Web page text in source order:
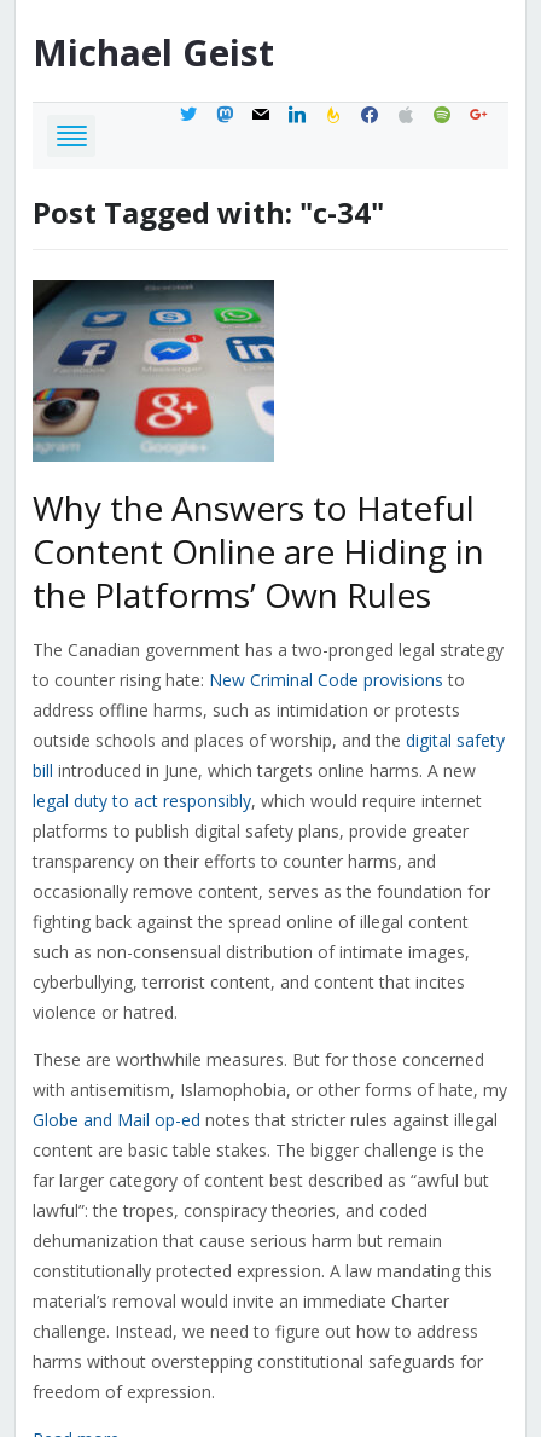
Michael Geist
twittermastodon
mail linkedinfeedburner
facebook
applespotifygoogle
Post Tagged with: "c-34"
Why the Answers to Hateful
Content Online are Hiding in
the Platforms’ Own Rules
The Canadian government has a two-pronged legal strategy
to counter rising hate: New Criminal Code provisions to
address offline harms, such as intimidation or protests
outside schools and places of worship, and the digital safety
bill introduced in June, which targets online harms. A new
legal duty to act responsibly, which would require internet
platforms to publish digital safety plans, provide greater
transparency on their efforts to counter harms, and
occasionally remove content, serves as the foundation for
fighting back against the spread online of illegal content
such as non-consensual distribution of intimate images,
cyberbullying, terrorist content, and content that incites
violence or hatred.
These are worthwhile measures. But for those concerned
with antisemitism, Islamophobia, or other forms of hate, my
Globe and Mail op-ed notes that stricter rules against illegal
content are basic table stakes. The bigger challenge is the
far larger category of content best described as “awful but
lawful”: the tropes, conspiracy theories, and coded
dehumanization that cause serious harm but remain
constitutionally protected expression. A law mandating this
material’s removal would invite an immediate Charter
challenge. Instead, we need to figure out how to address
harms without overstepping constitutional safeguards for
freedom of expression.